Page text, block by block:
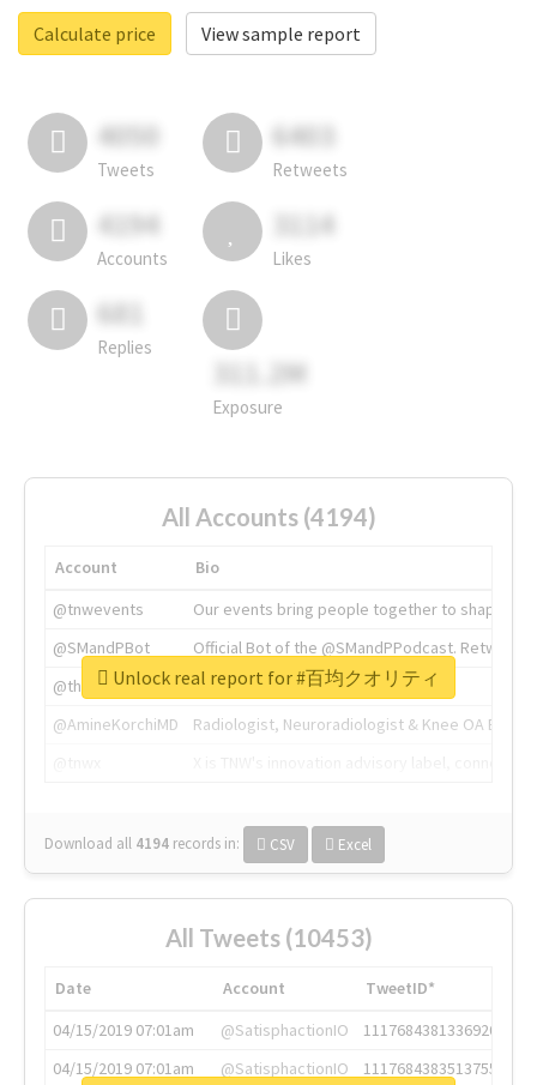
Calculate price
View sample report
4050
Tweets
6403
Retweets
4194
Accounts
3114
Likes
681
Replies
311.2M
Exposure
All Accounts (4194)
Account
Bio
@tnwevents
Our events bring people together to shape the
@SMandPBot
Official Bot of the @SMandPPodcast.
@thenextweb
The heart of tech.
@AmineKorchiMD
Radiologist, Neuroradiologist & Knee OA
Download all 4194 records in: CSV Excel
Unlock real report for #百均クオリティ
All Tweets (10453)
Date Account
TweetID*
04/15/2019 07:01am
@SatisphactionIO
1117684381336920064
04/15/2019 07:01am
@SatisphactionIO
1117684383513755649